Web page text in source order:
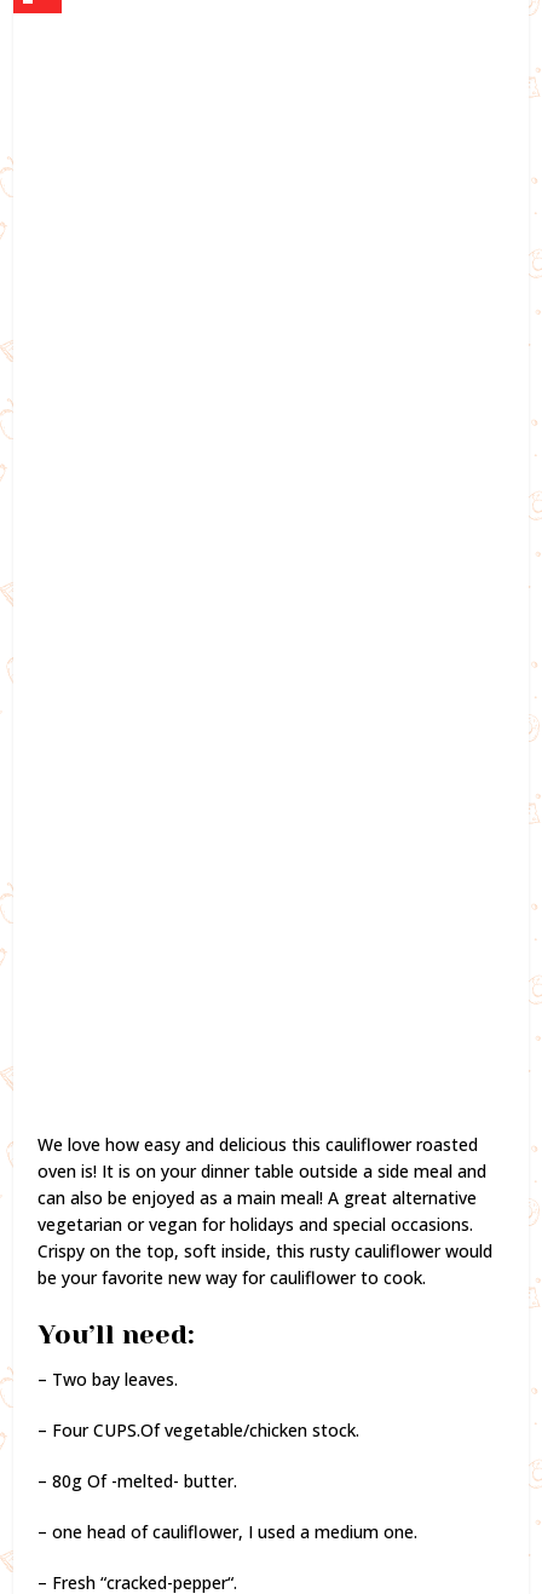
We love how easy and delicious this cauliflower roasted
oven is! It is on your dinner table outside a side meal and
can also be enjoyed as a main meal! A great alternative
vegetarian or vegan for holidays and special occasions.
Crispy on the top, soft inside, this rusty cauliflower would
be your favorite new way for cauliflower to cook.
You’ll need:
– Two bay leaves.
– Four CUPS.Of vegetable/chicken stock.
– 80g Of -melted- butter.
– one head of cauliflower, I used a medium one.
– Fresh “cracked-pepper“.